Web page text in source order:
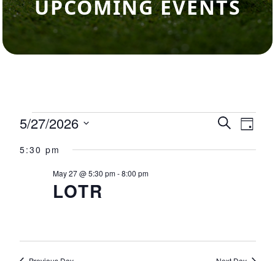
UPCOMING EVENTS
Events for May 27, 2026
Events
Search
Search
Day
5/27/2026
date.
5:30 pm
LOTR
May 27 @ 5:30 pm-8:00 pm